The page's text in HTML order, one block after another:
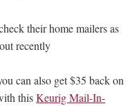
their home mailers as
recently
can also get $35 back on
thisKeurig Mail-In-